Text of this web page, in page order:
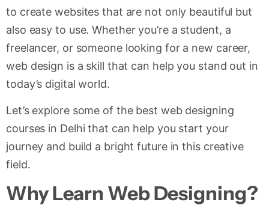
to create websites that are not only beautiful but
also easy to use. Whether you’re a student, a
freelancer, or someone looking for a new career,
web design is a skill that can help you stand out in
today’s digital world.
Let’s explore some of the best web designing
courses in Delhi that can help you start your
journey and build a bright future in this creative
field.
Why Learn Web Designing?